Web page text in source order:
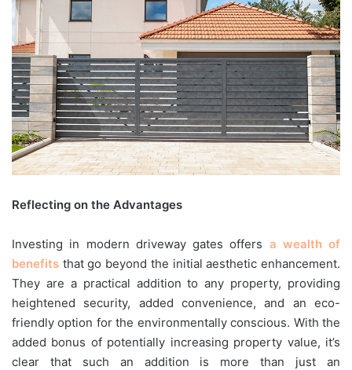
Reflecting on the Advantages
Investing in modern driveway gates offers a wealth of
benefits that go beyond the initial aesthetic enhancement.
They are a practical addition to any property, providing
heightened security, added convenience, and an eco-
friendly option for the environmentally conscious. With the
added bonus of potentially increasing property value, it’s
clear that such an addition is more than just an